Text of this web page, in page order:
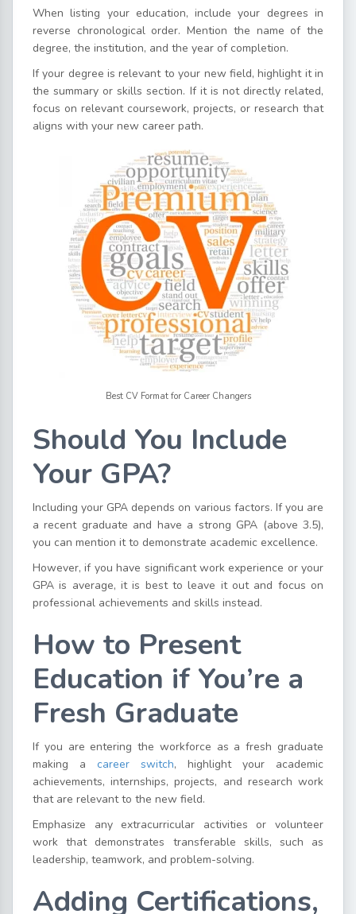
When listing your education, include your degrees in
reverse chronological order. Mention the name of the
degree, the institution, and the year of completion.
If your degree is relevant to your new field, highlight it in
the summary or skills section. If it is not directly related,
focus on relevant coursework, projects, or research that
aligns with your new career path.
Best CV Format for Career Changers
Should You Include
Your GPA?
Including your GPA depends on various factors. If you are
a recent graduate and have a strong GPA (above 3.5),
you can mention it to demonstrate academic excellence.
However, if you have significant work experience or your
GPA is average, it is best to leave it out and focus on
professional achievements and skills instead.
How to Present
Education if You’re a
Fresh Graduate
If you are entering the workforce as a fresh graduate
making a career switch, highlight your academic
achievements, internships, projects, and research work
that are relevant to the new field.
Emphasize any extracurricular activities or volunteer
work that demonstrates transferable skills, such as
leadership, teamwork, and problem-solving.
Adding Certifications,